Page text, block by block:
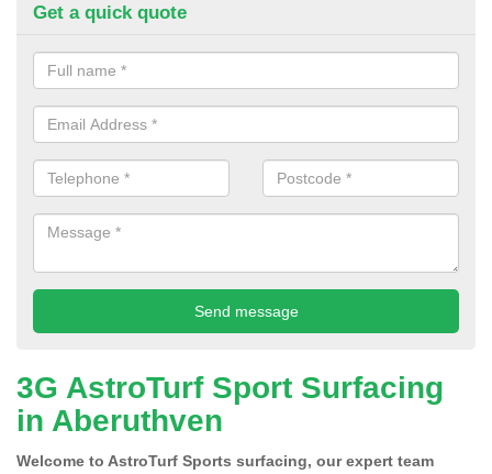
Get a quick quote
3G AstroTurf Sport Surfacing
in Aberuthven
Welcome to AstroTurf Sports surfacing, our expert team